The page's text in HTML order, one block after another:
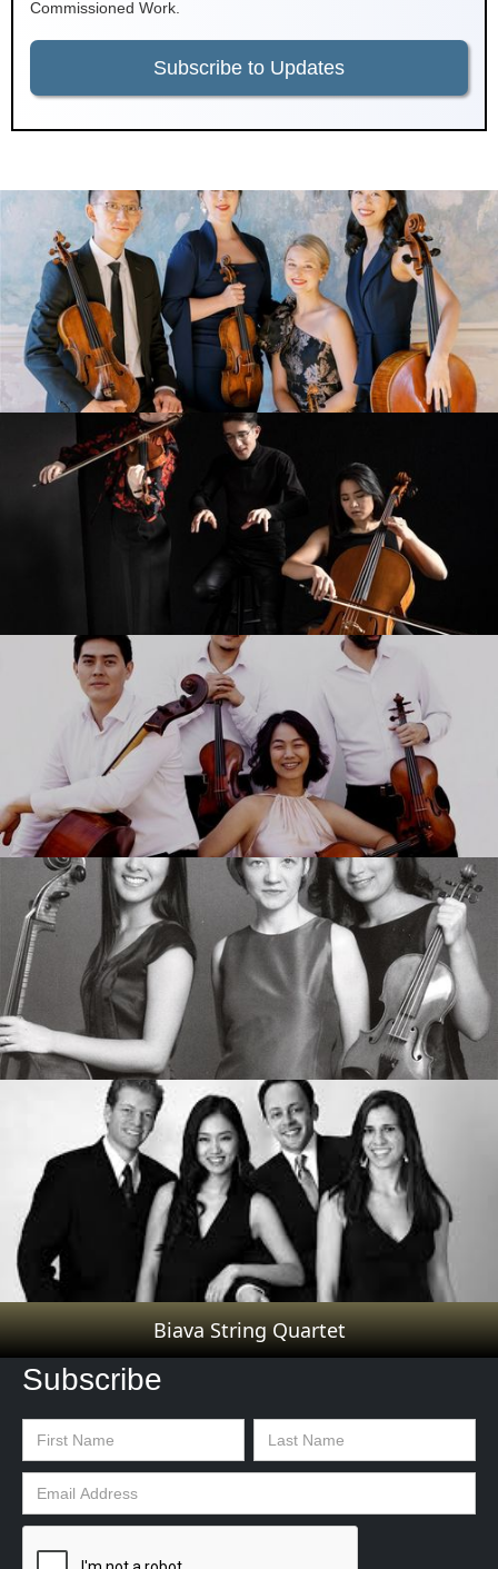
Commissioned Work.
Subscribe to Updates
Terra String Quartet
Merz Trio
Telegraph Quartet
Trio Cavatina
Biava String Quartet
Subscribe